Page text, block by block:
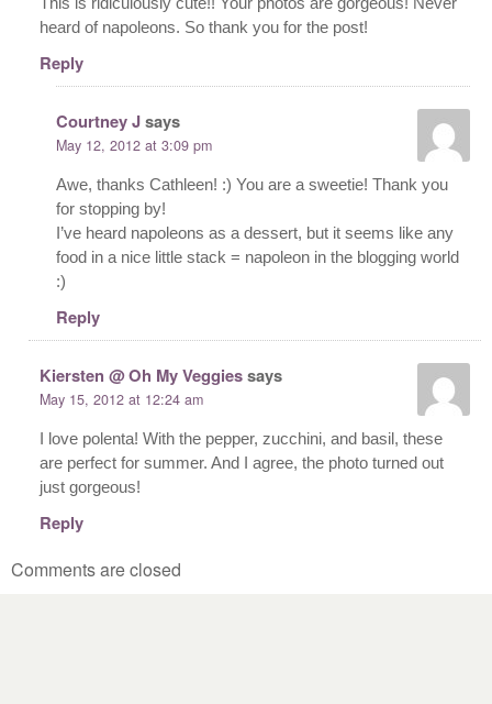
heard of napoleons. So thank you for the post!
Reply
Courtney Jsays
May 12, 2012 at 3:09 pm
Awe, thanks Cathleen! :) You are a sweetie! Thank you
for stopping by!
I’ve heard napoleons as a dessert, but it seems like any
food in a nice little stack = napoleon in the blogging world
:)
Reply
Kiersten @ Oh My Veggiessays
May 15, 2012 at 12:24 am
I love polenta! With the pepper, zucchini, and basil, these
are perfect for summer. And I agree, the photo turned out
just gorgeous!
Reply
Comments are closed